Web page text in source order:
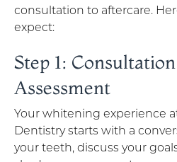
consultation to aftercare.
expect:
Step 1:
Assessment
Your whitening experience
Dentistry starts with a
your teeth, discuss your